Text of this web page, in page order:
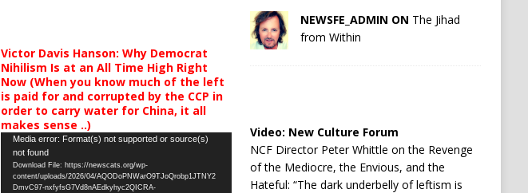
Victor Davis Hanson: Why Democrat
Nihilism Is at an All Time High Right
Now (When you know much of the left
is paid for and corrupted by the CCP in
order to carry water for China, it all
makes sense ..)
Video
Player
Media error: Format(s) not supported or source(s)
not found
Download File: https://newscats.org/wp-
content/uploads/2026/04/AQODoPNWarO9TJoQrobp1JTNY2
DmvC97-nxfyfsG7Vd8nAEdkyhyc2QICRA-
NEWSFE_ADMIN ON The Jihad
from Within
Video: New Culture Forum
NCF Director Peter Whittle on the Revenge
of the Mediocre, the Envious, and the
Hateful: “The dark underbelly of leftism is